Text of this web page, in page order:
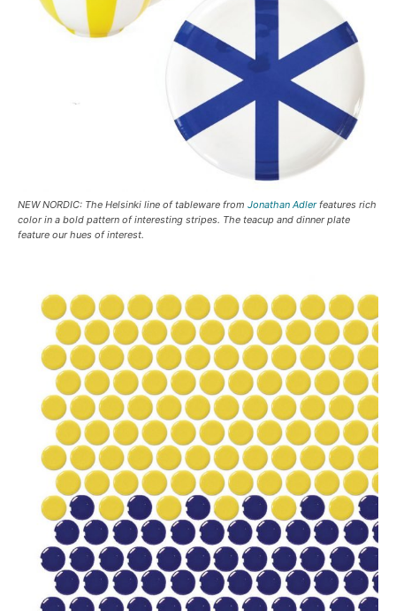
NEW NORDIC: The Helsinki line of tableware from Jonathan Adlerfeatures rich
color in a bold pattern of interesting stripes. The teacup and dinner plate
feature our hues of interest.